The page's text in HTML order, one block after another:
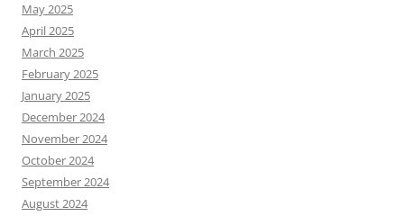
May 2025
April 2025
March 2025
February 2025
January 2025
December 2024
November 2024
October 2024
September 2024
August 2024